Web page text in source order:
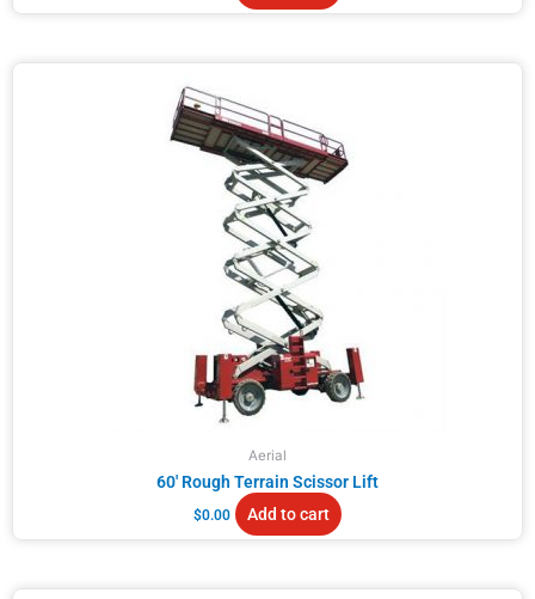
Aerial
60′ Rough Terrain Scissor Lift
$0.00 Add to cart